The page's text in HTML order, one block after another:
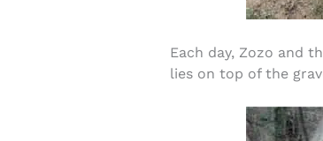
Each day, Zozo and
lies on top of the